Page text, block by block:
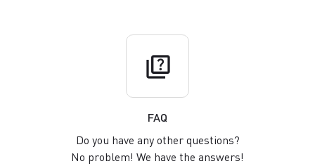
quiz
FAQ
Do you have any other questions?
No problem! We have the answers!